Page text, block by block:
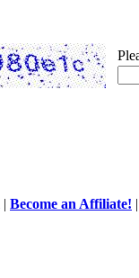
| Become an Affiliate!